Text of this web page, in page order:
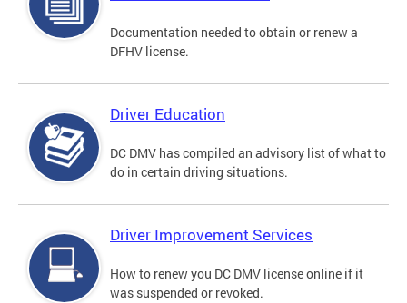
Documentation needed to obtain or renew a
DFHV license.
Driver Education
DC DMV has compiled an advisory list of what to
do in certain driving situations.
Driver Improvement Services
How to renew you DC DMV license online if it
was suspended or revoked.